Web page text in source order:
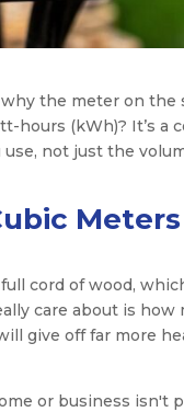
the meter on the
hours (kWh)? It’s a
not just the
cord of wood,
care about is
give off far more
or business isn't